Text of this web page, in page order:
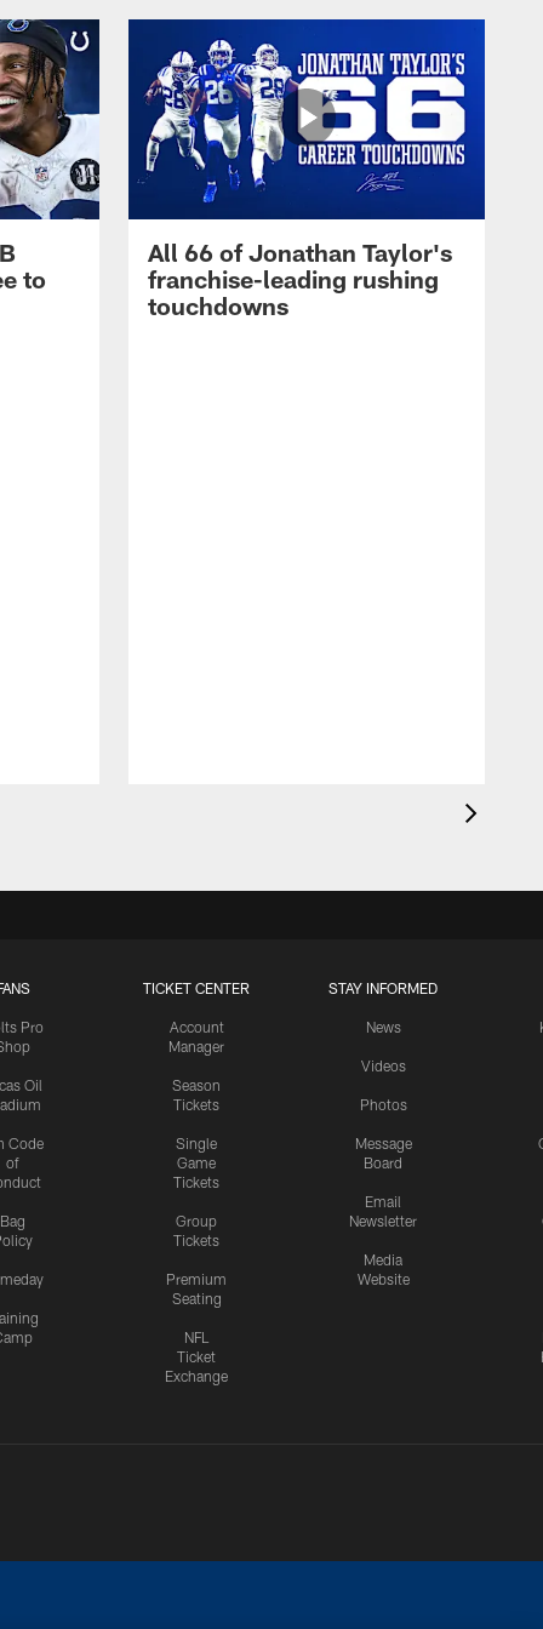
to
All 66 of Jonathan Taylor's
franchise-leading rushing
touchdowns
Pro
Oil
Code
of
Bag
TICKET CENTER
Account
Manager
Season
Tickets
Single
Game
Tickets
Group
Tickets
Premium
Seating
NFL
Ticket
Exchange
STAY INFORMED
News
Videos
Photos
Message
Board
Email
Newsletter
Media
Website